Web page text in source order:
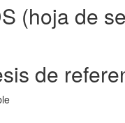
(hoja de
de